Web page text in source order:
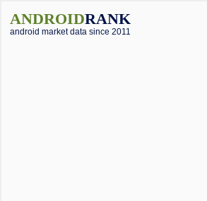
ANDROIDRANK
android market data since 2011